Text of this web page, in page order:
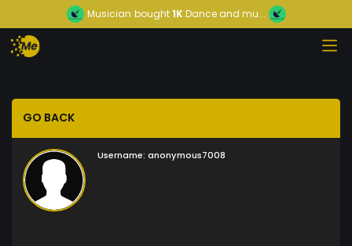
Musician bought1KDance and mu...
GO BACK
Username: anonymous7008